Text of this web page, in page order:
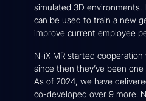
simulated 3D environments.
can be used to train a new
improve current employee
N-iX MR started cooperation
since then they’ve been
As of 2024, we have
co-developed over 9 more.